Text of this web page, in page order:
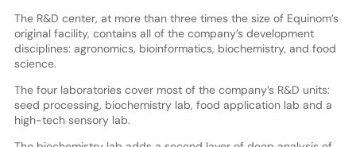
The R&D center, at more than three times the size of Equinom’s
original facility, contains all of the company’s development
disciplines: agronomics, bioinformatics, biochemistry, and food
science.
The four laboratories cover most of the company’s R&D units:
seed processing, biochemistry lab, food application lab and a
high-tech sensory lab.